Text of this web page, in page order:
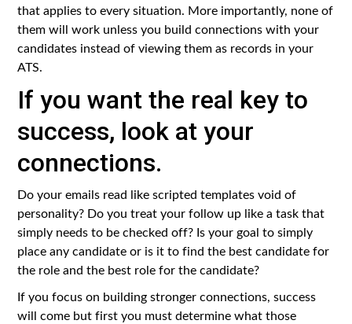
that applies to every situation. More importantly, none of
them will work unless you build connections with your
candidates instead of viewing them as records in your
ATS.
If you want the real key to
success, look at your
connections.
Do your emails read like scripted templates void of
personality? Do you treat your follow up like a task that
simply needs to be checked off? Is your goal to simply
place any candidate or is it to find the best candidate for
the role and the best role for the candidate?
If you focus on building stronger connections, success
will come but first you must determine what those